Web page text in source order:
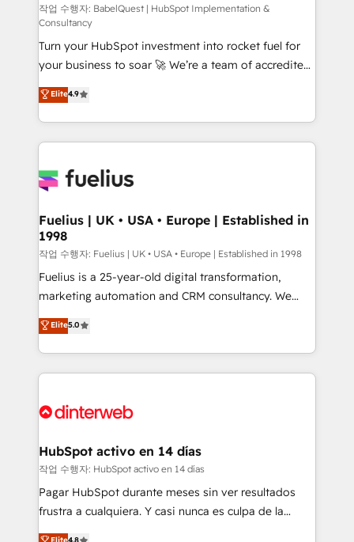
CMS • ISO/IEC 27001:2022, ISO 9001:2015, and ISO
42001:2023 certified - the AI management standard •
GuardHub: our AI governance framework, built on
ISO 42001 Ready for the next step? Click the 👈
'𝗖𝗼𝗻𝘁𝗮𝗰𝘁 𝗯𝘂𝘀𝗶𝗻𝗲𝘀𝘀' button to get in touch (𝘸𝘦'𝘳𝘦
𝘴𝘶𝘱𝘦𝘳 𝘳𝘦𝘴𝘱𝘰𝘯𝘴𝘪𝘷𝘦)
작업 수행자: BabelQuest | HubSpot Implementation &
Consultancy
Turn your HubSpot investment into rocket fuel for
your business to soar 🚀 We’re a team of accredited
HubSpot experts ready to help you. We can
implement the platform into complex business
environments, optimise what you've got and make
sure you can actually use it, build your website in
for you and execute it on HubSpot. We are on the
framework, meaning we've been accredited by
HubSpot and vetted by the CCS, which means we
can support public sector companies as well the
other ones listed in our profile. Our services: -
HubSpot implementation - HubSpot CMS website
is there for you to: - Grow revenue, and run your
business more efficiently - Build stronger
more people - Get the most out of your HubSpot
Elite4.9
Fuelius | UK • USA • Europe | Established in
1998
작업 수행자: Fuelius | UK • USA • Europe | Established in 1998
Fuelius is a 25-year-old digital transformation,
marketing automation and CRM consultancy. We
enable mid-market and enterprise clients to
maximise their return from digital and fuel their
growth. We modernise platforms, streamline
operations that are causing inefficiencies, improve
supercharge revenue operations Key services: • CRM
Transformation / Web Development • RevOps &
Sales Consulting • Marketing Automation What
makes us different? 🚀 Top 0.5% of global HubSpot
agencies ⚙️ The strongest technical ability and
Elite5.0
HubSpot activo en 14 días
작업 수행자: HubSpot activo en 14 días
Pagar HubSpot durante meses sin ver resultados
frustra a cualquiera. Y casi nunca es culpa de la
herramienta: es del enfoque con el que se